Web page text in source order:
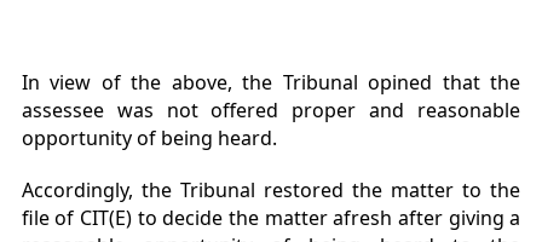
In view of the above, the Tribunal opined that the
assessee was not offered proper and reasonable
opportunity of being heard.
Accordingly, the Tribunal restored the matter to the
file of CIT(E) to decide the matter afresh after giving a